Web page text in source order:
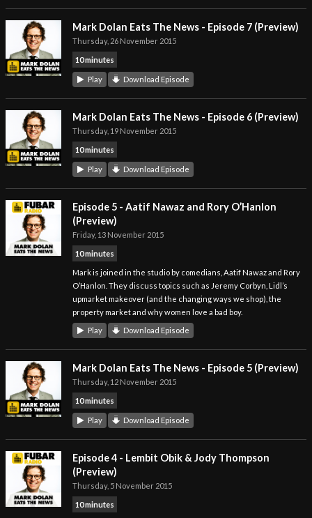
Mark Dolan Eats The News - Episode 7 (Preview)
Thursday, 26 November 2015
10 minutes
Play Download Episode
Mark Dolan Eats The News - Episode 6 (Preview)
Thursday, 19 November 2015
10 minutes
Play Download Episode
Episode 5 - Aatif Nawaz and Rory O’Hanlon
(Preview)
Friday, 13 November 2015
10 minutes
Mark is joined in the studio by comedians, Aatif Nawaz and Rory
O’Hanlon. They discuss topics such as Jeremy Corbyn, Lidl’s
upmarket makeover (and the changing ways we shop), the
property market and why women love a bad boy.
Play
Download Episode
Mark Dolan Eats The News - Episode 5 (Preview)
Thursday, 12 November 2015
10 minutes
Play Download Episode
Episode 4 - Lembit Obik & Jody Thompson
(Preview)
Thursday, 5 November 2015
10 minutes